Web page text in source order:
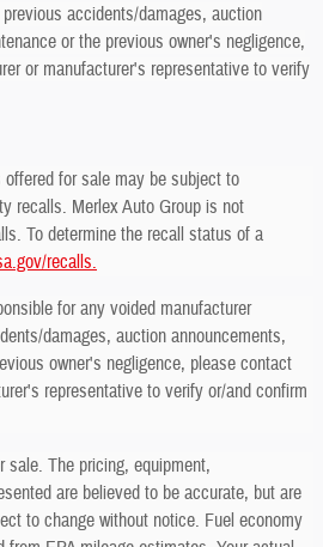
accidents/damages, auction
or the previous owner's negligence,
or manufacturer's representative to verify
for sale may be subject to
recalls. Merlex Auto Group is not
To determine the recall status of a
recalls.
for any voided manufacturer
damages, auction announcements,
owner's negligence, please contact
representative to verify or/and confirm
The pricing, equipment,
are believed to be accurate, but are
to change without notice. Fuel economy